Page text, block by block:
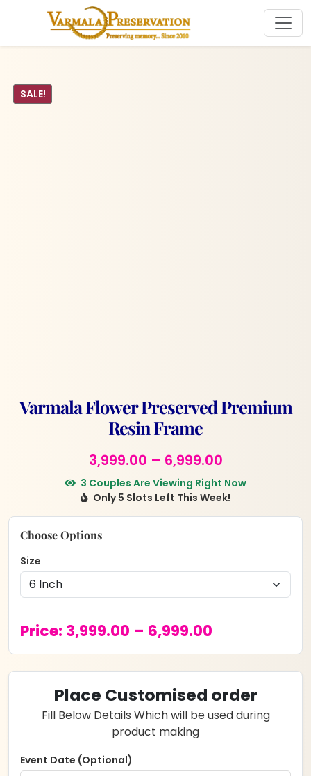
SALE!
Varmala Flower Preserved Premium
Resin Frame
3,999.00 – 6,999.00Price
range:
₹3,999.00
through
3 Couples Are Viewing Right Now
Only 5 Slots Left This Week!
Choose Options
Size
Price: 3,999.00 – 6,999.00
range:
₹3,999.00
through
₹6,999.00
Place Customised order
Fill Below Details Which will be used during
product making
Event Date (Optional)